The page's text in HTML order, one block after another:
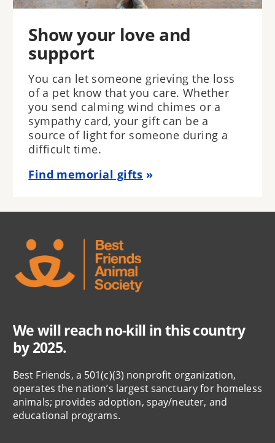
Show your love and
support
You can let someone grieving the loss
of a pet know that you care. Whether
you send calming wind chimes or a
sympathy card, your gift can be a
source of light for someone during a
difficult time.
Find memorial gifts
We will reach no-kill in this country
by 2025.
Best Friends, a 501(c)(3) nonprofit organization,
operates the nation’s largest sanctuary for homeless
animals; provides adoption, spay/neuter, and
educational programs.